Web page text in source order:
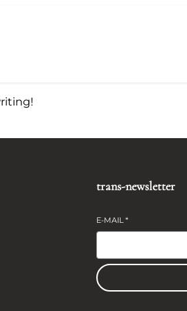
trans-newsletter
E-MAIL*